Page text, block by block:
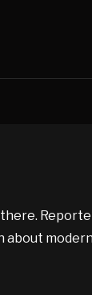
about